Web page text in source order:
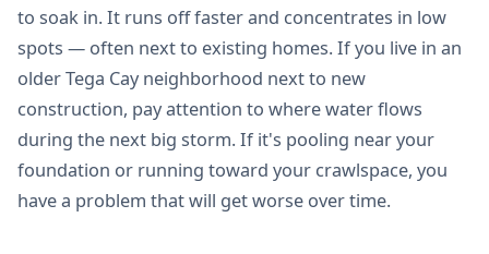
to soak in. It runs off faster and concentrates in low
spots — often next to existing homes. If you live in an
older Tega Cay neighborhood next to new
construction, pay attention to where water flows
during the next big storm. If it's pooling near your
foundation or running toward your crawlspace, you
have a problem that will get worse over time.